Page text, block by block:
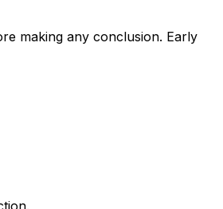
making any conclusion. Early